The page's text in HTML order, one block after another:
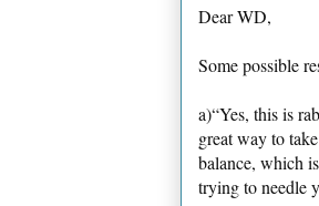
Dear WD,
Some possible
a)“Yes, this is
great way to
balance, which
trying to needle